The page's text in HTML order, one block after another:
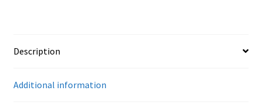
Description
Additional information